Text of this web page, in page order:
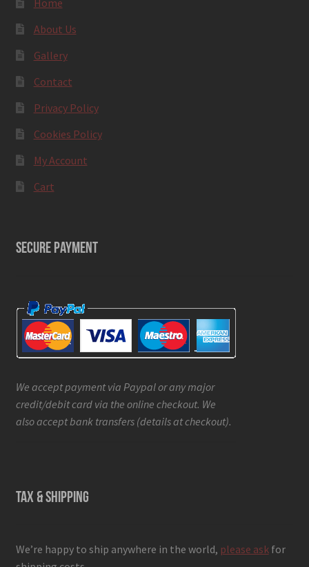
About Us
Gallery
Contact
Privacy Policy
Cookies Policy
My Account
Cart
SECURE PAYMENT
We accept payment via Paypal or any major
credit/debit card via the online checkout. We
also accept bank transfers (details at checkout).
TAX & SHIPPING
We’re happy to ship anywhere in the world, please askfor